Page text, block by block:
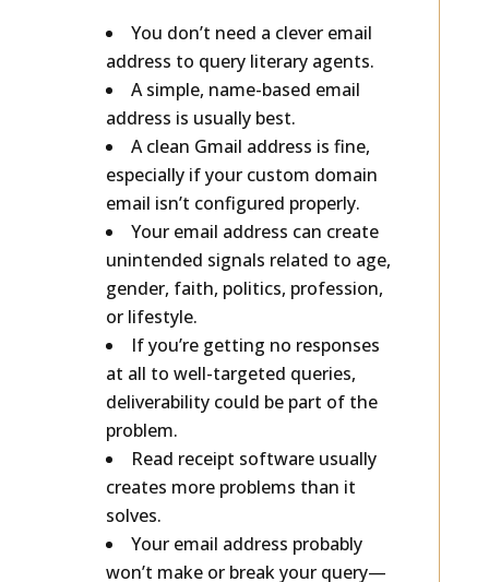
You don’t need a clever email
address to query literary agents.
A simple, name-based email
address is usually best.
A clean Gmail address is fine,
especially if your custom domain
email isn’t configured properly.
Your email address can create
unintended signals related to age,
gender, faith, politics, profession,
or lifestyle.
If you’re getting no responses
at all to well-targeted queries,
deliverability could be part of the
problem.
Read receipt software usually
creates more problems than it
solves.
Your email address probably